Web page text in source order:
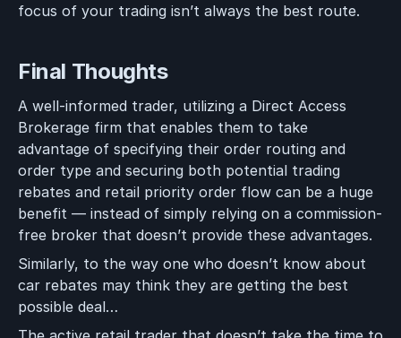
focus of your trading isn’t always the best route.
Final Thoughts
A well-informed trader, utilizing a Direct Access
Brokerage firm that enables them to take
advantage of specifying their order routing and
order type and securing both potential trading
rebates and retail priority order flow can be a huge
benefit — instead of simply relying on a commission-
free broker that doesn’t provide these advantages.
Similarly, to the way one who doesn’t know about
car rebates may think they are getting the best
possible deal…